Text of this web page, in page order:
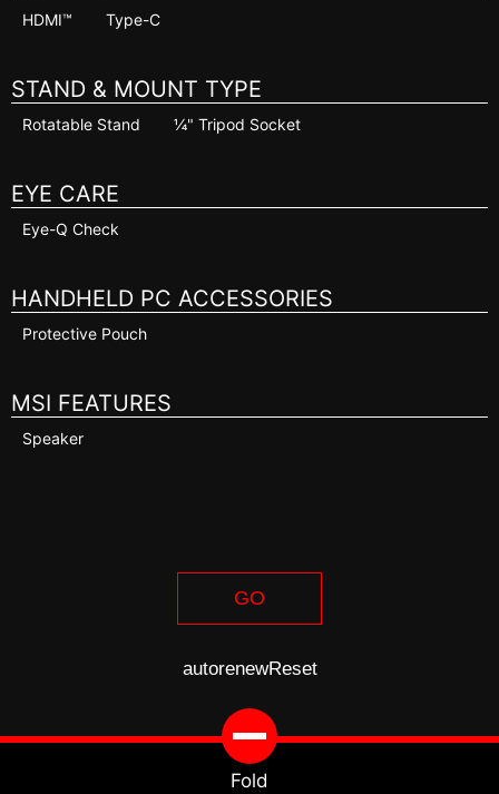
HDMI™ Type-C
STAND & MOUNT TYPE
Rotatable Stand ¼" Tripod Socket
EYE CARE
Eye-Q Check
HANDHELD PC ACCESSORIES
Protective Pouch
MSI FEATURES
Speaker
GO
autorenewReset
Fold